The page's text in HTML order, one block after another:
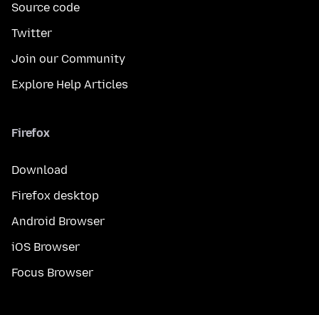
Source code
Twitter
Join our Community
Explore Help Articles
Firefox
Download
Firefox desktop
Android Browser
iOS Browser
Focus Browser